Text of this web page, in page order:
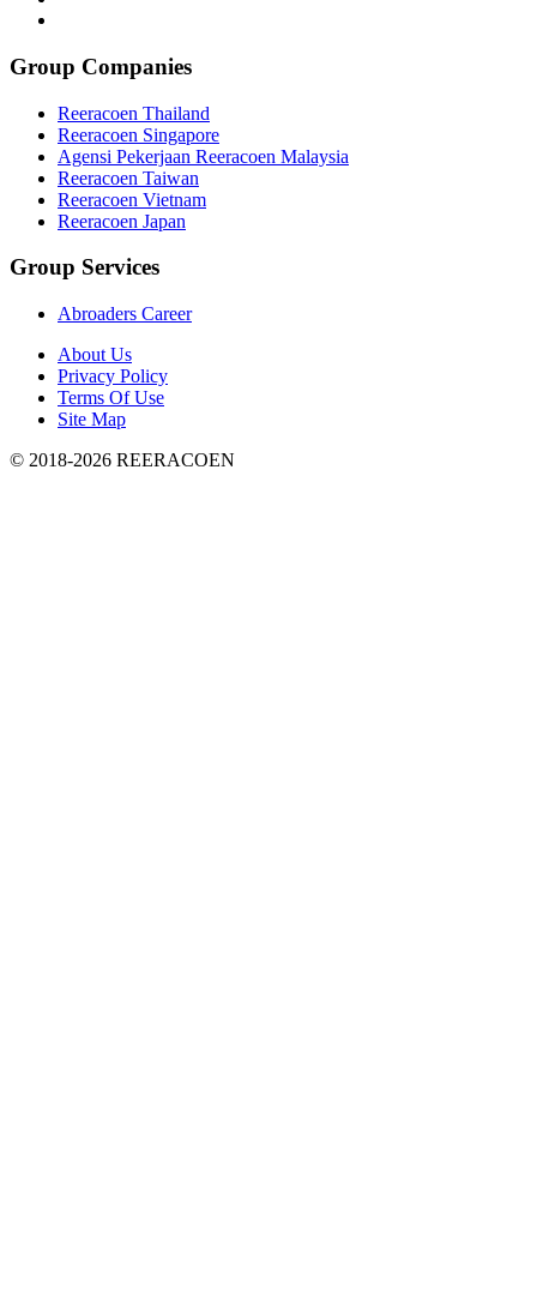
Group Companies
Reeracoen Thailand
Reeracoen Singapore
Agensi Pekerjaan Reeracoen Malaysia
Reeracoen Taiwan
Reeracoen Vietnam
Reeracoen Japan
Group Services
Abroaders Career
About Us
Privacy Policy
Terms Of Use
Site Map
© 2018-2026 REERACOEN